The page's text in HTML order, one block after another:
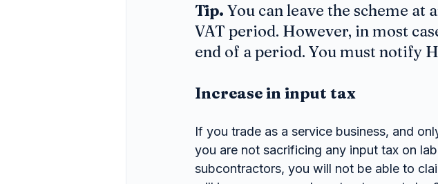
Tip. You can leave the scheme
VAT period. However, in most
end of a period. You must notify
Increase in input tax
If you trade as a service business, and
you are not sacrificing any input tax on
subcontractors, you will not be able to